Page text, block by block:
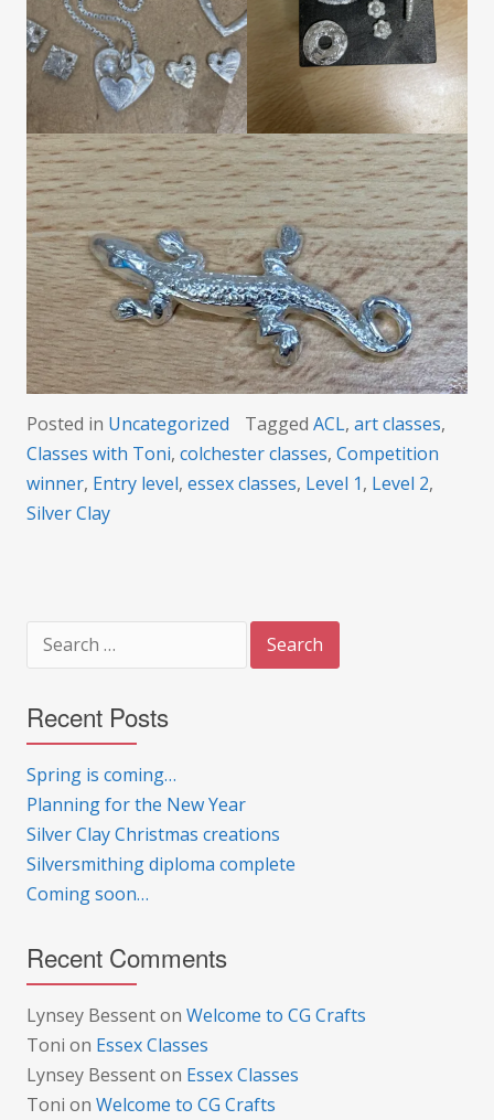
Posted in Uncategorized Tagged ACL, art classes,
Classes with Toni, colchester classes, Competition
winner, Entry level, essex classes, Level 1, Level 2,
Silver Clay
for:
Recent Posts
Spring is coming…
Planning for the New Year
Silver Clay Christmas creations
Silversmithing diploma complete
Coming soon…
Recent Comments
Lynsey Bessenton Welcome to CG Crafts
Toni on Essex Classes
Lynsey Bessenton Essex Classes
Toni on Welcome to CG Crafts